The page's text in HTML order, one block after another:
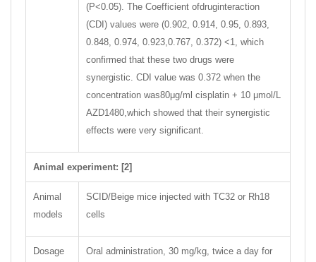
(P<0.05). The Coefficient ofdruginteraction
(CDI) values were (0.902, 0.914, 0.95, 0.893,
0.848, 0.974, 0.923,0.767, 0.372) <1, which
confirmed that these two drugs were
synergistic. CDI value was 0.372 when the
concentration was80μg/ml cisplatin + 10 μmol/L
AZD1480,which showed that their synergistic
effects were very significant.
Animal experiment: [2]
Animal
models
SCID/Beige mice injected with TC32 or Rh18
cells
Dosage
Oral administration, 30 mg/kg, twice a day for